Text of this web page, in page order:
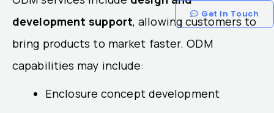
development support, allowing customers to
bring products to market faster. ODM
capabilities may include:
Enclosure concept development
Get In Touch